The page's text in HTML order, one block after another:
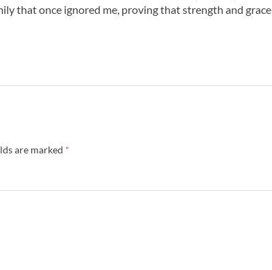
that once ignored me, proving that strength and grace
are marked *